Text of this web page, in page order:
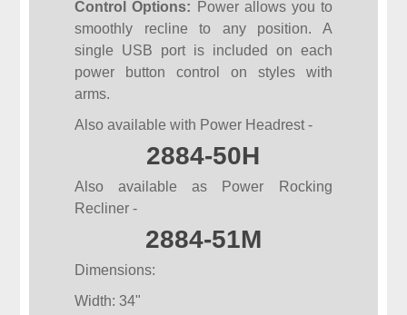
Control Options: Power allows you to
smoothly recline to any position. A
single USB port is included on each
power button control on styles with
arms.
Also available with Power Headrest -
2884-50H
Also available as Power Rocking
Recliner -
2884-51M
Dimensions:
Width: 34"